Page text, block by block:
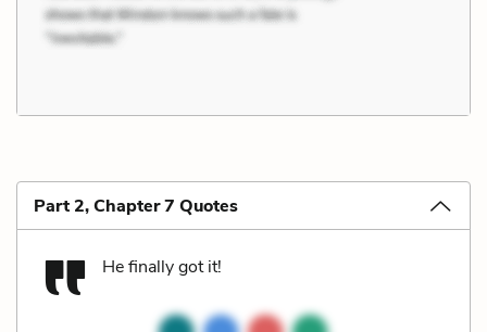
Part 2, Chapter 7 Quotes
He finally got it!